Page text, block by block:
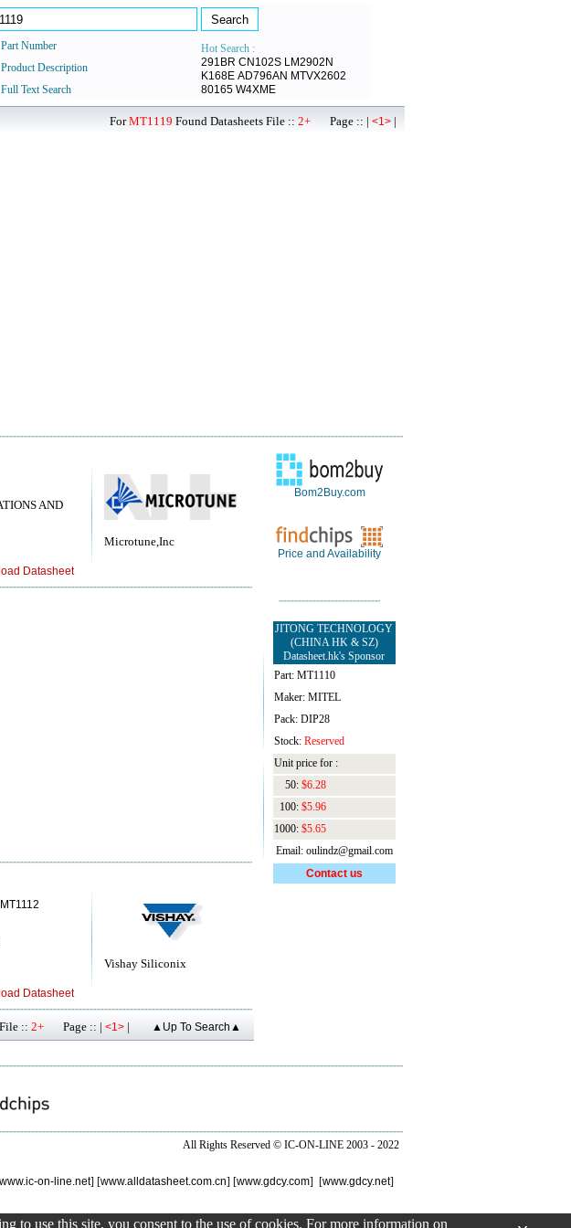
Part Number
Hot Search :
291BR CN102S LM2902N
K168E AD796AN MTVX2602
80165 W4XME
Product Description
Full Text Search
ForMT1119 Found Datasheets File :: 2+ Page :: | <1> |
Microtune,Inc
AND
Datasheet
Vishay Siliconix
Datasheet
:: 2+ Page :: | <1> | ▲Up To Search▲
Bom2Buy.com
Price and Availability
JITONG TECHNOLOGY
(CHINA HK & SZ)
Datasheet.hk's Sponsor
Part: MT1110
Maker: MITEL
Pack: DIP28
Stock: Reserved
Unit price for :
50: $6.28
100: $5.96
1000: $5.65
Email: oulindz@gmail.com
Contact us
All Rights Reserved © IC-ON-LINE 2003 - 2022
www.ic-on-line.net] [www.alldatasheet.com.cn] [www.gdcy.com] [www.gdcy.net]
to use this site, you consent to the use of cookies. For more information on